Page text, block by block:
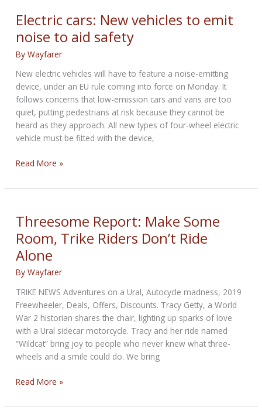
next
January
at
Kissimmee
Electric cars: New vehicles to emit
noise to aid safety
ByWayfarer
New electric vehicles will have to feature a noise-emitting
device, under an EU rule coming into force on Monday. It
follows concerns that low-emission cars and vans are too
quiet, putting pedestrians at risk because they cannot be
heard as they approach. All new types of four-wheel electric
vehicle must be fitted with the device,
Electric
New
emit
noise
to
safety
Read More »
Threesome Report: Make Some
Room, Trike Riders Don’t Ride
Alone
ByWayfarer
TRIKE NEWS Adventures on a Ural, Autocycle madness, 2019
Freewheeler, Deals, Offers, Discounts. Tracy Getty, a World
War 2 historian shares the chair, lighting up sparks of love
with a Ural sidecar motorcycle. Tracy and her ride named
“Wildcat” bring joy to people who never knew what three-
wheels and a smile could do. We bring
Threesome
Make
Read More »